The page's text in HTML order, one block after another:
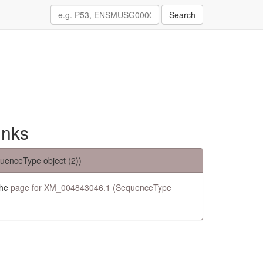
Search
object (2))
page for XM_004843046.1 (SequenceType